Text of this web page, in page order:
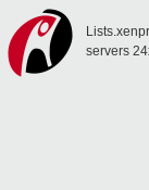
servers